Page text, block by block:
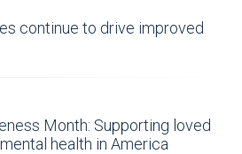
continue to drive improved
Month: Supporting loved
health in America